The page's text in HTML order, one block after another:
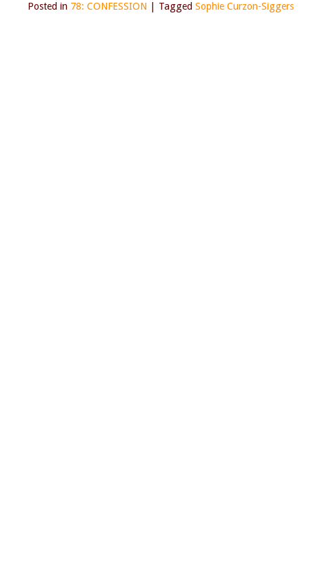
Posted in 78: CONFESSION Tagged Sophie Curzon-Siggers